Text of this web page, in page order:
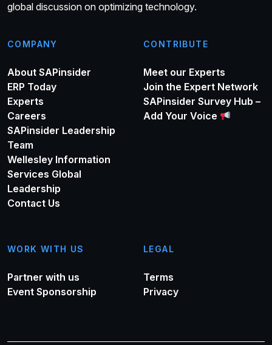
global discussion on optimizing technology.
COMPANY
About SAPinsider
ERP Today
Experts
Careers
SAPinsider Leadership
Team
Wellesley Information
Services Global
Leadership
Contact Us
CONTRIBUTE
Meet our Experts
Join the Expert Network
SAPinsider Survey Hub –
Add Your Voice
WORK WITH US
Partner with us
Event Sponsorship
LEGAL
Terms
Privacy